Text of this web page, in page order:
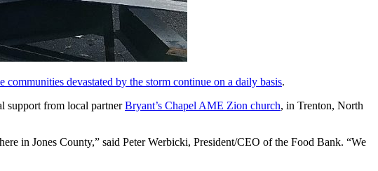
devastated by the storm continue on a daily basis.
support from local partnerBryant’s Chapel AME Zion church, in Trenton, North
in Jones County,” said Peter Werbicki, President/CEO of the Food Bank. “We